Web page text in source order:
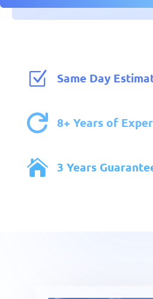
Z Same Day
 8+ Years of
 3 Years